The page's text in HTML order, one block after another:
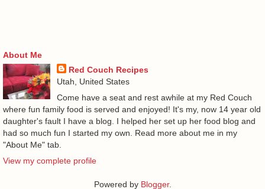
About Me
Red Couch Recipes
Utah, United States
Come have a seat and rest awhile at my Red Couch
where fun family food is served and enjoyed! It's my, now 14 year old
daughter's fault I have a blog. I helped her set up her food blog and
had so much fun I started my own. Read more about me in my
"About Me" tab.
View my complete profile
Powered by Blogger.